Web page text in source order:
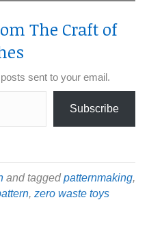
The Craft of
sent to your email.
Subscribe
and taggedpatternmaking,
, zero waste toys